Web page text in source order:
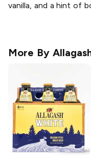
vanilla, and a hint of
More By